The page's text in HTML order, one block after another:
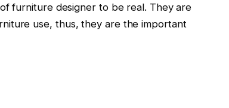
furniture designer to be real. They are
use, thus, they are the important